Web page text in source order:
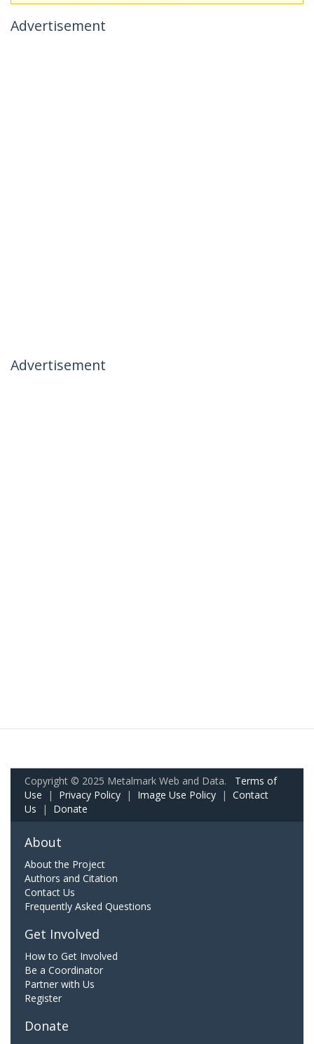
Advertisement
Advertisement
Copyright © 2025 Metalmark Web and Data. Terms of
Use | Privacy Policy | Image Use Policy | Contact
Us | Donate
About
About the Project
Authors and Citation
Contact Us
Frequently Asked Questions
Get Involved
How to Get Involved
Be a Coordinator
Partner with Us
Register
Donate